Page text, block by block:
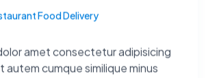
Food Delivery
amet consectetur adipisicing
autem cumque similique minus